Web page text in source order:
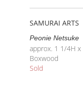
SAMURAI ARTS
Peonie Netsuke
approx. 1 1/4H
Boxwood
Sold